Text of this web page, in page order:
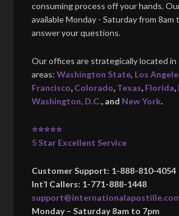
consuming process off your hands.
available Monday - Saturday from 8am
answer your questions.
Our offices are strategically located
areas:Washington State, Los
Francisco, Colorado, Texas, Florida,
Washington, D.C., and New York.
⭐⭐⭐⭐⭐
5 Star Excellent Service
Customer Support: 1-888-810-4054
Int’l Callers: 1-771-888-1448
Monday – Saturday 8am to 7pm